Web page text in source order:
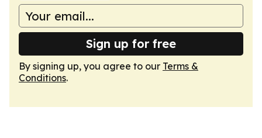
Sign up for free
By signing up, you agree to our Terms &
Conditions.